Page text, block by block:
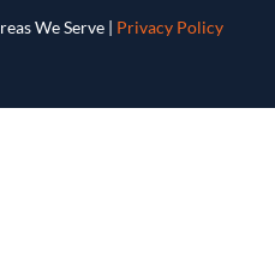
We Serve| Privacy Policy